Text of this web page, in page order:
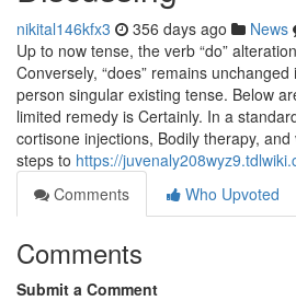
nikital146kfx3 356 days ago News
Up to now tense, the verb “do”
Conversely, “does” remains
person singular existing tense. Below
limited remedy is Certainly. In a
cortisone injections, Bodily therapy,
steps to https://
Comments
Who Upvoted
Comments
Submit a Comment